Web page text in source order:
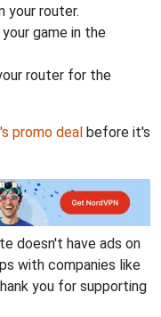
your router.
game in the
router for the
promo deal before it's
doesn't have ads on
with companies like
you for supporting